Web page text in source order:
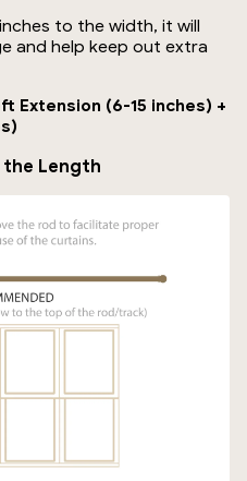
to the width, it will
and help keep out extra
Extension (6-15 inches) +
Length